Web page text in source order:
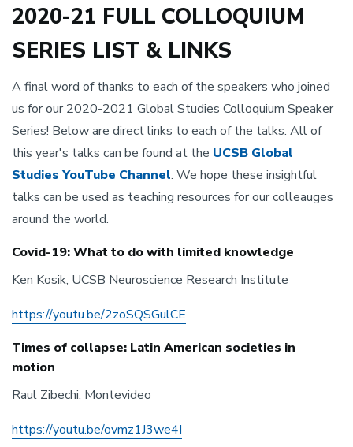
2020-21 FULL COLLOQUIUM
SERIES LIST & LINKS
A final word of thanks to each of the speakers who joined
us for our 2020-2021 Global Studies Colloquium Speaker
Series! Below are direct links to each of the talks. All of
this year's talks can be found at the UCSB Global
Studies YouTube Channel. We hope these insightful
talks can be used as teaching resources for our colleauges
around the world.
Covid-19: What to do with limited knowledge
Ken Kosik, UCSB Neuroscience Research Institute
https://youtu.be/2zoSQSGulCE
Times of collapse: Latin American societies in
motion
Raul Zibechi, Montevideo
https://youtu.be/ovmz1J3we4I